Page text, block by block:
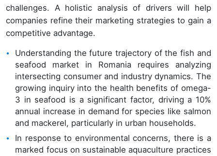
challenges. A holistic analysis of drivers will help
companies refine their marketing strategies to gain a
competitive advantage.
Understanding the future trajectory of the fish and
seafood market in Romania requires analyzing
intersecting consumer and industry dynamics. The
growing inquiry into the health benefits of omega-
3 in seafood is a significant factor, driving a 10%
annual increase in demand for species like salmon
and mackerel, particularly in urban households.
In response to environmental concerns, there is a
marked focus on sustainable aquaculture practices